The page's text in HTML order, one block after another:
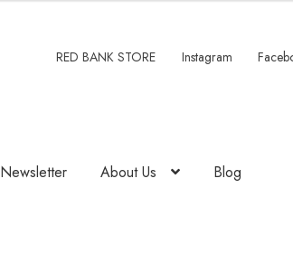
RED BANK STORE Instagram
Newsletter About Us Blog